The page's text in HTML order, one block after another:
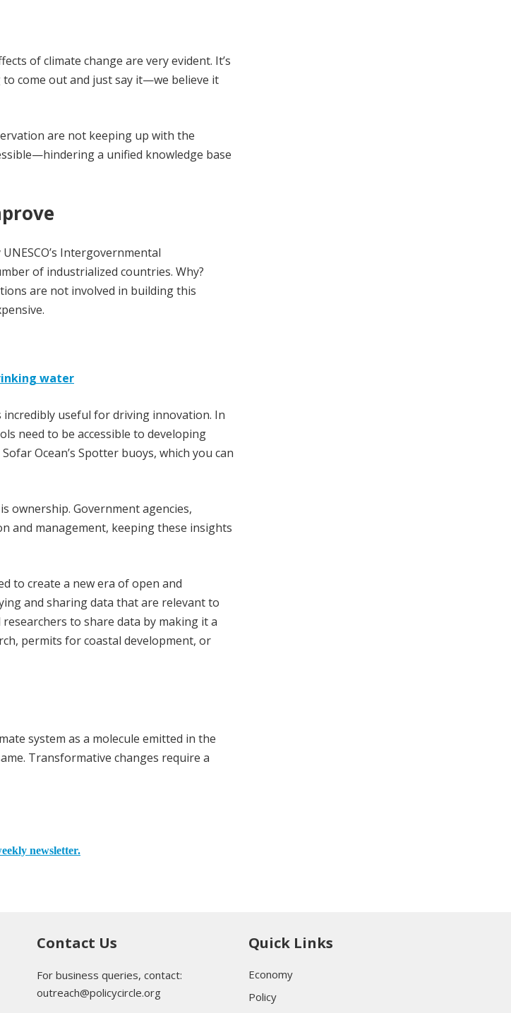
of climate change are very evident. It’s
come out and just say it—we believe it
are not keeping up with the
a unified knowledge base
Intergovernmental
of industrialized countries. Why?
are not involved in building this
water
useful for driving innovation. In
need to be accessible to developing
Ocean’s Spotter buoys, which you can
ownership. Government agencies,
and management, keeping these insights
to create a new era of open and
and sharing data that are relevant to
to share data by making it a
permits for coastal development, or
system as a molecule emitted in the
Transformative changes require a
newsletter.
Contact Us
For business queries, contact:
outreach@policycircle.org
Quick Links
Economy
Policy